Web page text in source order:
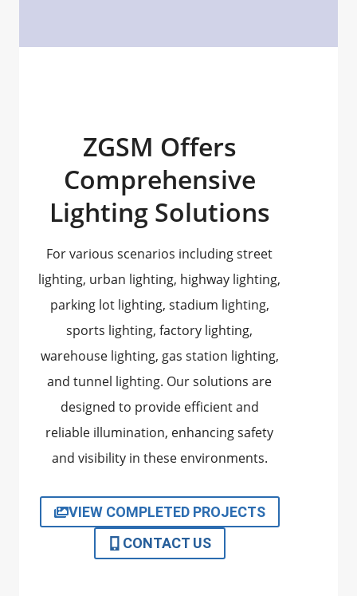
ZGSM Offers
Comprehensive
Lighting Solutions
For various scenarios including street
lighting, urban lighting, highway lighting,
parking lot lighting, stadium lighting,
sports lighting, factory lighting,
warehouse lighting, gas station lighting,
and tunnel lighting. Our solutions are
designed to provide efficient and
reliable illumination, enhancing safety
and visibility in these environments.
VIEW COMPLETED PROJECTS
CONTACT US